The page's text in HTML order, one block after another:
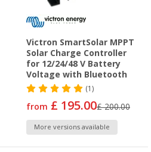
Victron SmartSolar MPPT
Solar Charge Controller
for 12/24/48 V Battery
Voltage with Bluetooth
(1)
from £ 195.00£ 200.00
More versions available